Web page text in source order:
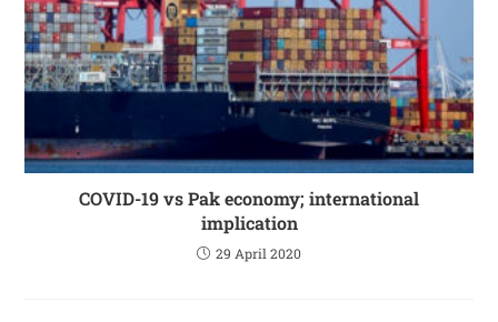
COVID-19 vs Pak economy; international
implication
29 April 2020